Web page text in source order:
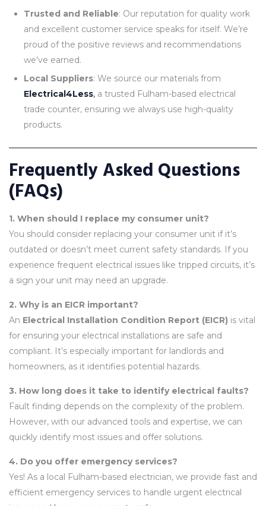
Trusted and Reliable: Our reputation for quality work
and excellent customer service speaks for itself. We’re
proud of the positive reviews and recommendations
we’ve earned.
Local Suppliers: We source our materials from
Electrical4Less, a trusted Fulham-based electrical
trade counter, ensuring we always use high-quality
products.
Frequently Asked Questions
(FAQs)
1. When should I replace my consumer unit?
You should consider replacing your consumer unit if it’s
outdated or doesn’t meet current safety standards. If you
experience frequent electrical issues like tripped circuits, it’s
a sign your unit may need an upgrade.
2. Why is an EICR important?
An Electrical Installation Condition Report (EICR) is vital
for ensuring your electrical installations are safe and
compliant. It’s especially important for landlords and
homeowners, as it identifies potential hazards.
3. How long does it take to identify electrical faults?
Fault finding depends on the complexity of the problem.
However, with our advanced tools and expertise, we can
quickly identify most issues and offer solutions.
4. Do you offer emergency services?
Yes! As a local Fulham-based electrician, we provide fast and
efficient emergency services to handle urgent electrical